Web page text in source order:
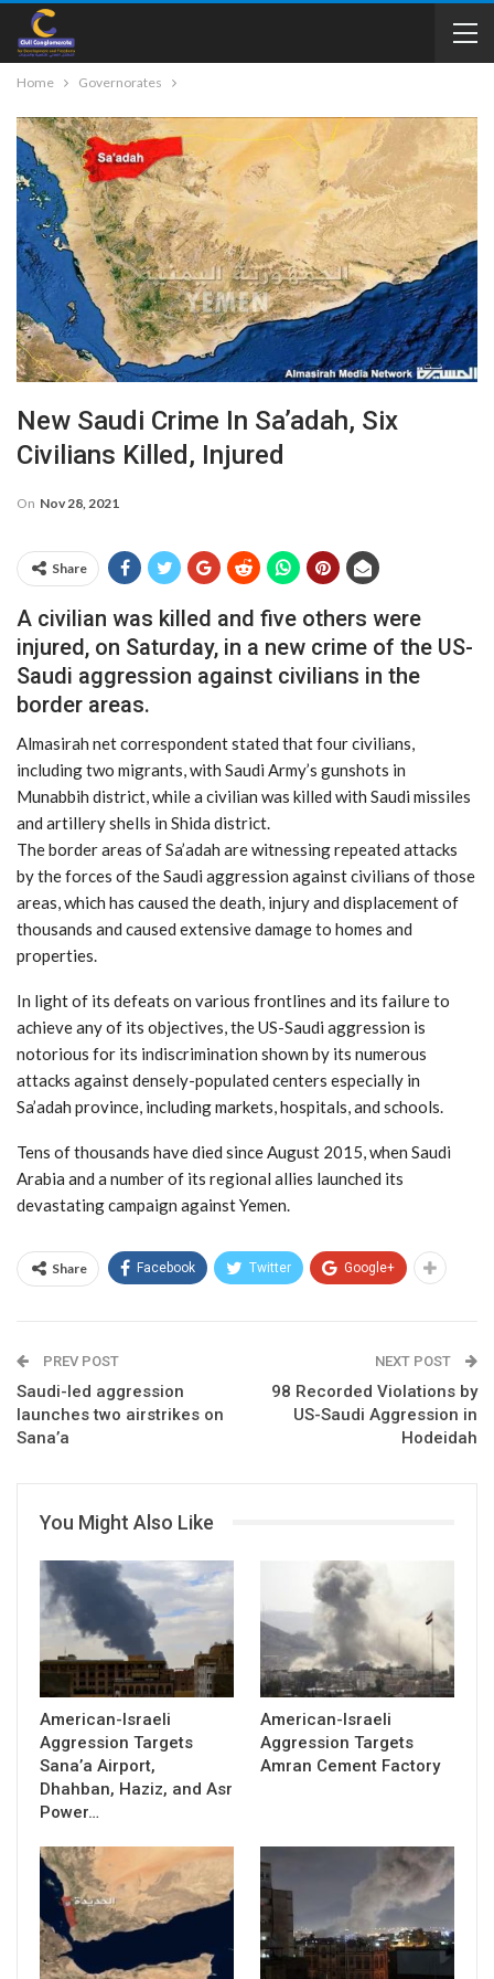
Home Governorates
New Saudi Crime In Sa’adah, Six
Civilians Killed, Injured
On Nov 28, 2021
Share
A civilian was killed and five others were
injured, on Saturday, in a new crime of the US-
Saudi aggression against civilians in the
border areas.
Almasirah net correspondent stated that four civilians,
including two migrants, with Saudi Army’s gunshots in
Munabbih district, while a civilian was killed with Saudi missiles
and artillery shells in Shida district.
The border areas of Sa’adah are witnessing repeated attacks
by the forces of the Saudi aggression against civilians of those
areas, which has caused the death, injury and displacement of
thousands and caused extensive damage to homes and
properties.
In light of its defeats on various frontlines and its failure to
achieve any of its objectives, the US-Saudi aggression is
notorious for its indiscrimination shown by its numerous
attacks against densely-populated centers especially in
Sa’adah province, including markets, hospitals, and schools.
Tens of thousands have died since August 2015, when Saudi
Arabia and a number of its regional allies launched its
devastating campaign against Yemen.
Share Facebook Twitter Google+
PREV POST
Saudi-led aggression
launches two airstrikes on
Sana’a
NEXT POST
98 Recorded Violations by
US-Saudi Aggression in
Hodeidah
You Might Also Like
American-Israeli
Aggression Targets
Sana’a Airport,
Dhahban, Haziz, and Asr
Power…
American-Israeli
Aggression Targets
Amran Cement Factory